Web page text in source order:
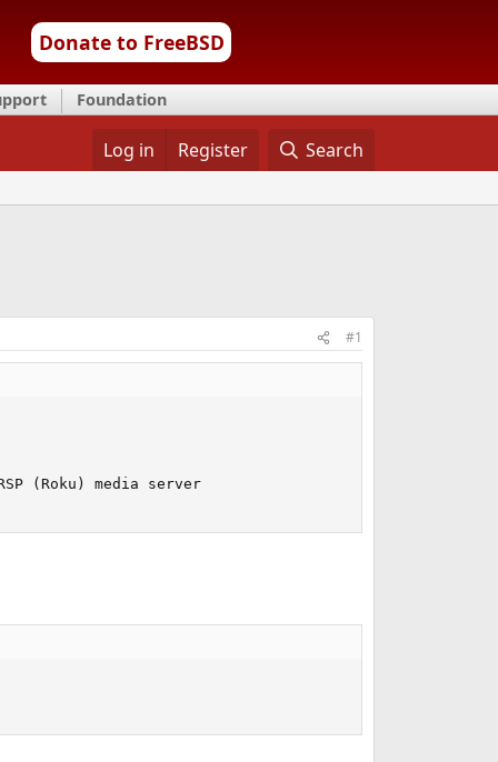
Donate to FreeBSD
Foundation
Log in Register Search
#1
(Roku) media server